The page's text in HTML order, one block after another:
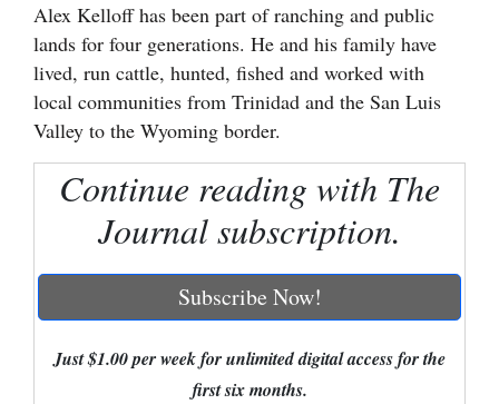
Local News
Four
Corners
Cortez
Mancos
Colorado
Regional
Alex Kelloff has been part of ranching and public
lands for four generations. He and his family have
lived, run cattle, hunted, fished and worked with
local communities from Trinidad and the San Luis
Valley to the Wyoming border.
Continue reading with The
Journal subscription.
Subscribe Now!
Just $1.00 per week for unlimited digital access for the
first six months.